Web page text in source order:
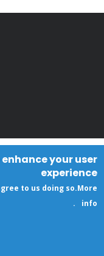
your user
experience
to us doing so.More
info
.